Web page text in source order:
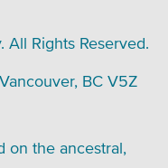
Rights Reserved.
BC V5Z
on the ancestral,